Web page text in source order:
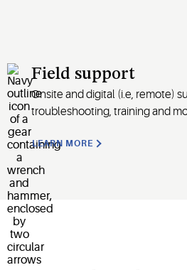
Field support
Onsite and digital (i.e, remote)
troubleshooting, training and
LEARN MORE